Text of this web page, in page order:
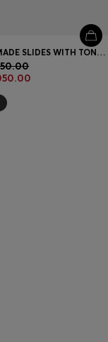
ITALIAN-MADE SLIDES WITH TONAL LOGO